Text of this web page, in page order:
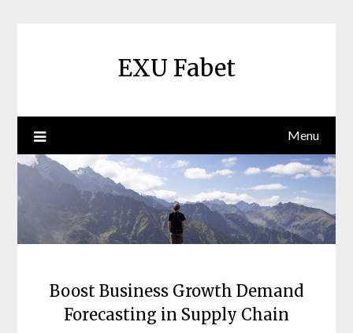
EXU Fabet
Menu
Boost Business Growth Demand
Forecasting in Supply Chain